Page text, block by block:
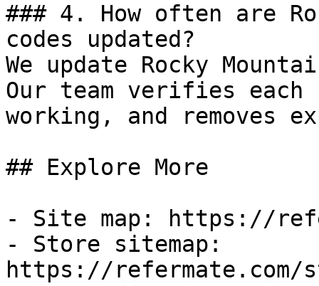
### 4. How often are
codes updated?
We update Rocky
Our team verifies
working, and removes
## Explore More
- Site map: https://
- Store sitemap:
https://refermate.com/